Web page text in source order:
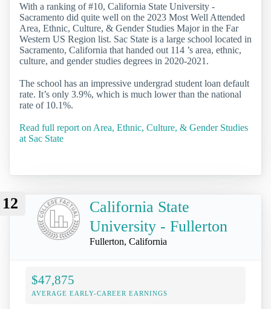
With a ranking of #10, California State University -
Sacramento did quite well on the 2023 Most Well Attended
Area, Ethnic, Culture, & Gender Studies Major in the Far
Western US Region list. Sac State is a large school located in
Sacramento, California that handed out 114 ’s area, ethnic,
culture, and gender studies degrees in 2020-2021.
The school has an impressive undergrad student loan default
rate. It’s only 3.9%, which is much lower than the national
rate of 10.1%.
Read full report on Area, Ethnic, Culture, & Gender Studies
at Sac State
12
California State
University - Fullerton
Fullerton, California
$47,875
AVERAGE EARLY-CAREER EARNINGS